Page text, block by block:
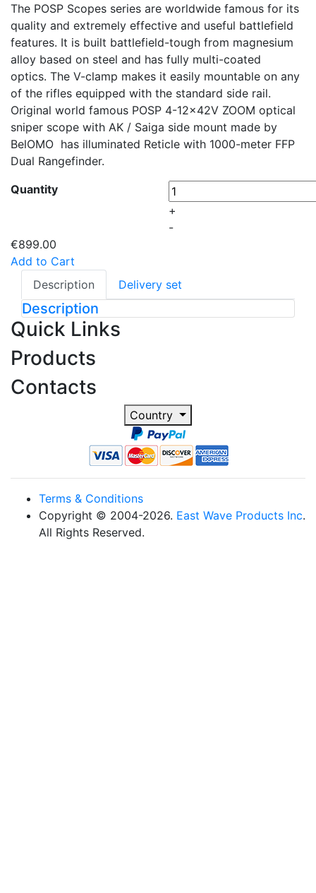
The POSP Scopes series are worldwide famous for its
quality and extremely effective and useful battlefield
features. It is built battlefield-tough from magnesium
alloy based on steel and has fully multi-coated
optics. The V-clamp makes it easily mountable on any
of the rifles equipped with the standard side rail.
Original world famous POSP 4-12x42V ZOOM optical
sniper scope with AK / Saiga side mount made by
BelOMO has illuminated Reticle with 1000-meter FFP
Dual Rangefinder.
Quantity
+
-
€899.00
Add to Cart
Description
Delivery set
Description
Quick Links
Products
Contacts
Country
Terms & Conditions
Copyright © 2004-2026. East Wave Products Inc.
All Rights Reserved.